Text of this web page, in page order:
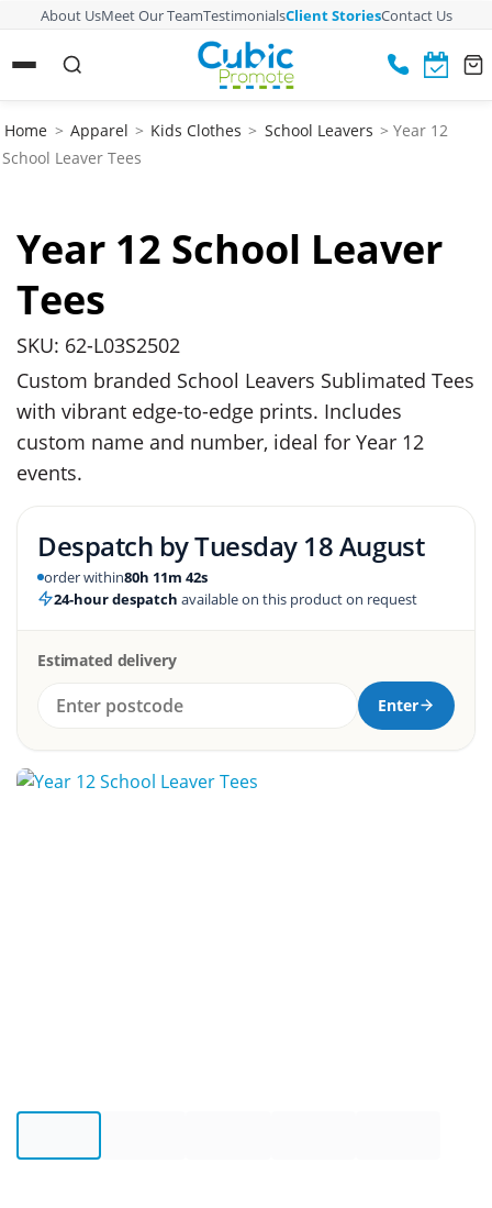
About UsMeet Our TeamTestimonialsClient StoriesContact Us
Home > Apparel > Kids Clothes > School Leavers > Year 12
School Leaver Tees
Year 12 School Leaver
Tees
SKU: 62-L03S2502
Custom branded School Leavers Sublimated Tees
with vibrant edge-to-edge prints. Includes
custom name and number, ideal for Year 12
events.
Despatch byTuesday 18 August
order within80h 11m 41s
24-hour despatch available on this product on request
Estimated delivery
Enter